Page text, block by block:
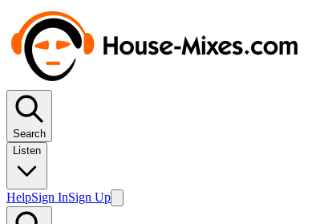
Search
Listen
HelpSign InSign Up